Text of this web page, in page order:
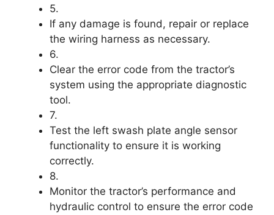
5.
If any damage is found, repair or replace
the wiring harness as necessary.
6.
Clear the error code from the tractor’s
system using the appropriate diagnostic
tool.
7.
Test the left swash plate angle sensor
functionality to ensure it is working
correctly.
8.
Monitor the tractor’s performance and
hydraulic control to ensure the error code